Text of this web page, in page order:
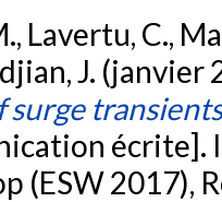
Lavertu, C.,
J. (janvier
surge
écrite].
(ESW 2017),